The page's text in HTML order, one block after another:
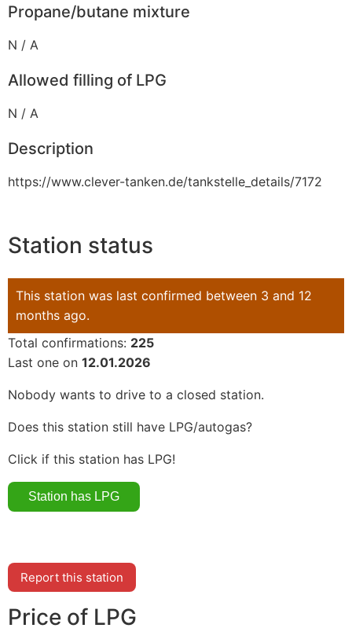
Propane/butane mixture
N / A
Allowed filling of LPG
N / A
Description
https://www.clever-tanken.de/tankstelle_details/7172
Station status
This station was last confirmed between 3 and 12
months ago.
Total confirmations: 225
Last one on 12.01.2026
Nobody wants to drive to a closed station.
Does this station still have LPG/autogas?
Click if this station has LPG!
Report this station
Price of LPG